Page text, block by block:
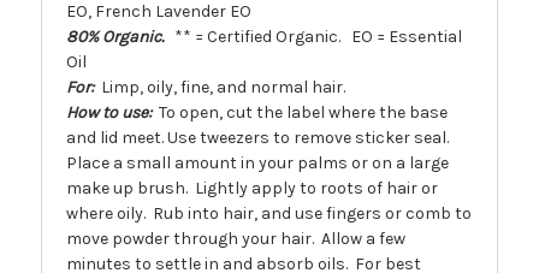
EO, French Lavender EO
80% Organic. ** = Certified Organic. EO = Essential
Oil
For:Limp, oily, fine, and normal hair.
How to use: To open, cut the label where the base
and lid meet. Use tweezers to remove sticker seal.
Place a small amount in your palms or on a large
make up brush. Lightly apply to roots of hair or
where oily. Rub into hair, and use fingers or comb to
move powder through your hair. Allow a few
minutes to settle in and absorb oils. For best